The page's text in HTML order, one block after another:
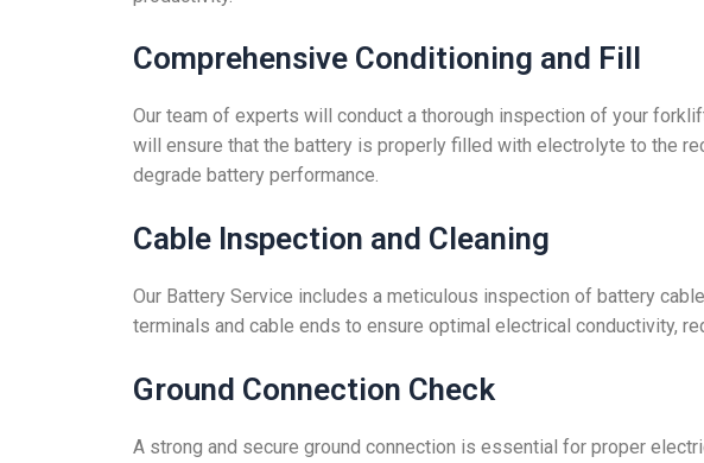
Comprehensive Conditioning and Fill
Our team of experts will conduct a thorough inspection of your
will ensure that the battery is properly filled with electrolyte to the
degrade battery performance.
Cable Inspection and Cleaning
Our Battery Service includes a meticulous inspection of battery
terminals and cable ends to ensure optimal electrical conductivity,
Ground Connection Check
A strong and secure ground connection is essential for proper